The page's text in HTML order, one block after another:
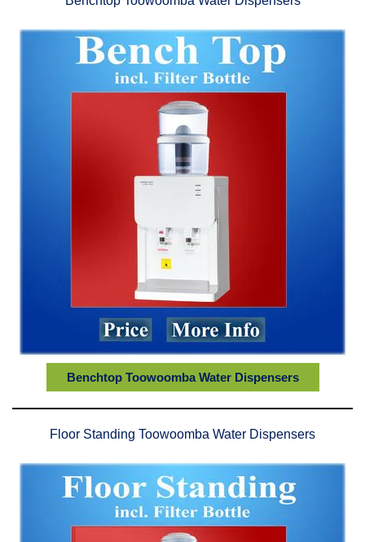
Benchtop Toowoomba Water Dispensers
Floor Standing Toowoomba Water Dispensers